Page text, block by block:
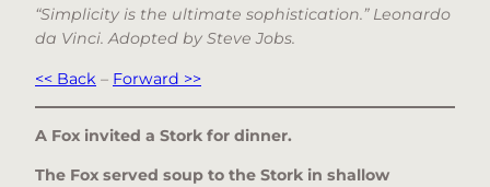
“Simplicity is the ultimate sophistication.” Leonardo
da Vinci. Adopted by Steve Jobs.
<< Back – Forward >>
A Fox invited a Stork for dinner.
The Fox served soup to the Stork in shallow